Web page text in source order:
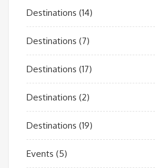
Destinations (14)
Destinations (7)
Destinations (17)
Destinations (2)
Destinations (19)
Events (5)